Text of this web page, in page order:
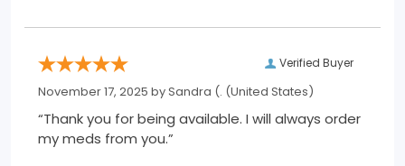
Verified Buyer
November 17, 2025 bySandra (. (United States)
“Thank you for being available. I will always order
my meds from you.”